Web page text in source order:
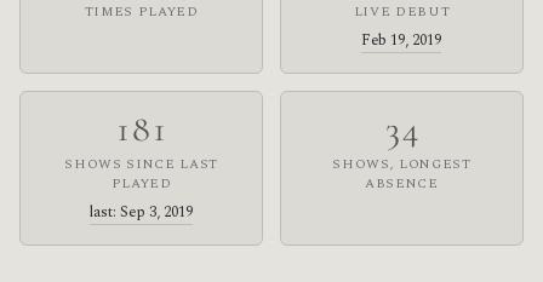
TIMES PLAYED LIVE DEBUT
Feb 19, 2019
181
SHOWS SINCE LAST
PLAYED
last: Sep 3, 2019
34
SHOWS, LONGEST
ABSENCE